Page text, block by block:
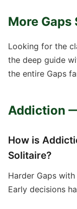
More Gaps
Looking for the
the deep guide
the entire Gaps
Addiction
How is
Solitaire?
Harder Gaps
Early decisions